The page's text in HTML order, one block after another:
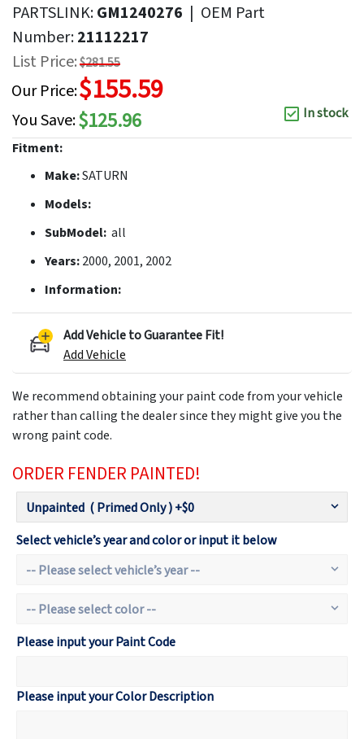
PARTSLINK:GM1240276 | OEM Part
Number:21112217
List Price:$281.55
Our Price:$155.59
You Save:$125.96
In stock
Fitment:
Make:SATURN
Models:
SubModel: all
Years:2000, 2001, 2002
Information:
Add Vehicle to Guarantee Fit!
Add Vehicle
We recommend obtaining your paint code from your vehicle
rather than calling the dealer since they might give you the
wrong paint code.
ORDER FENDER PAINTED!
Select vehicle’s year and color or input it below
Please input your Paint Code
Please input your Color Description